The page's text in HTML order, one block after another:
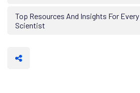
Top Resources And Insights For
Scientist